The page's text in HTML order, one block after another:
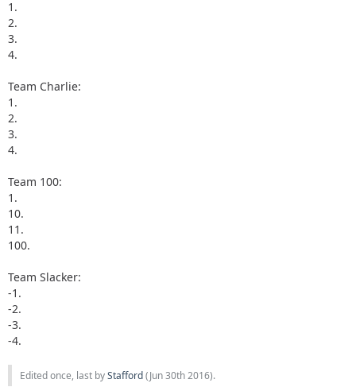
1.
2.
3.
4.
Team Charlie:
1.
2.
3.
4.
Team 100:
1.
10.
11.
100.
Team Slacker:
-1.
-2.
-3.
-4.
Edited once, last byStafford(Jun 30th 2016).